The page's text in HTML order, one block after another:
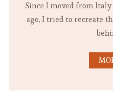
Since I moved from
ago, I tried to recreate